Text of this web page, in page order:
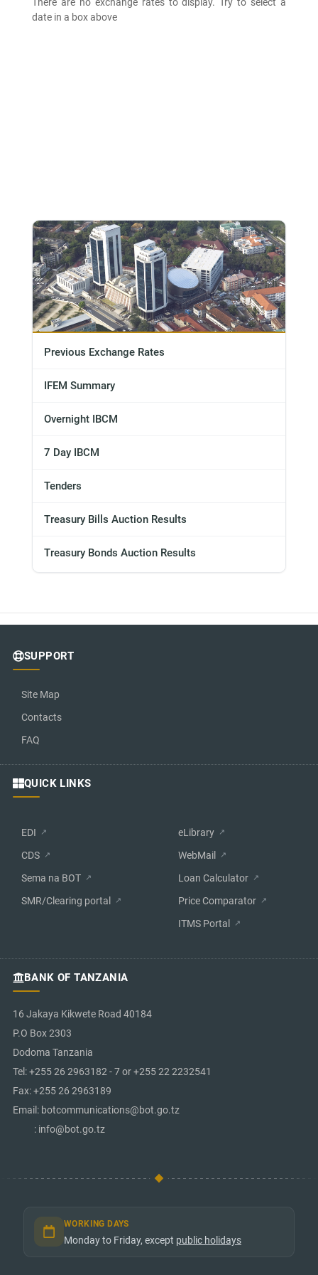
There are no exchange rates to display. Try to select a
date in a box above
Previous Exchange Rates
IFEM Summary
Overnight IBCM
7 Day IBCM
Tenders
Treasury Bills Auction Results
Treasury Bonds Auction Results
SUPPORT
Site Map
Contacts
FAQ
QUICK LINKS
EDI
CDS
Sema na BOT
SMR/Clearing portal
eLibrary
WebMail
Loan Calculator
Price Comparator
ITMS Portal
BANK OF TANZANIA
16 Jakaya Kikwete Road 40184
P.O Box 2303
Dodoma Tanzania
Tel: +255 26 2963182 - 7 or +255 22 2232541
Fax: +255 26 2963189
Email: botcommunications@bot.go.tz
: info@bot.go.tz
WORKING DAYS
Monday to Friday, except public holidays